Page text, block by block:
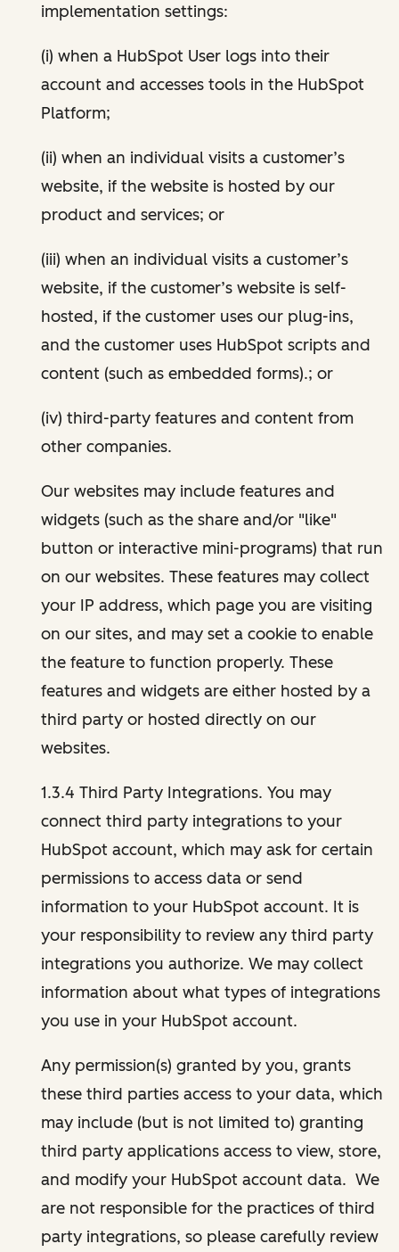
implementation settings:
(i) when a HubSpot User logs into their
account and accesses tools in the HubSpot
Platform;
(ii) when an individual visits a customer’s
website, if the website is hosted by our
product and services; or
(iii) when an individual visits a customer’s
website, if the customer’s website is self-
hosted, if the customer uses our plug-ins,
and the customer uses HubSpot scripts and
content (such as embedded forms).; or
(iv) third-party features and content from
other companies.
Our websites may include features and
widgets (such as the share and/or "like"
button or interactive mini-programs) that run
on our websites. These features may collect
your IP address, which page you are visiting
on our sites, and may set a cookie to enable
the feature to function properly. These
features and widgets are either hosted by a
third party or hosted directly on our
websites.
1.3.4 Third Party Integrations. You may
connect third party integrations to your
HubSpot account, which may ask for certain
permissions to access data or send
information to your HubSpot account. It is
your responsibility to review any third party
integrations you authorize. We may collect
information about what types of integrations
you use in your HubSpot account.
Any permission(s) granted by you, grants
these third parties access to your data, which
may include (but is not limited to) granting
third party applications access to view, store,
and modify your HubSpot account data. We
are not responsible for the practices of third
party integrations, so please carefully review